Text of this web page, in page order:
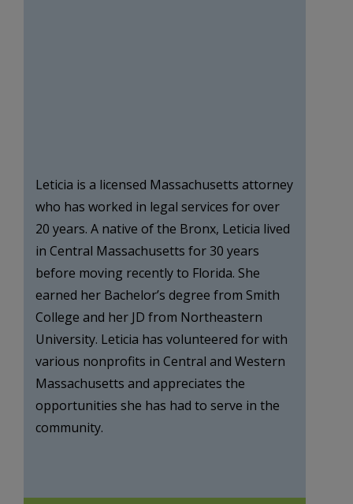
Leticia is a licensed Massachusetts attorney
who has worked in legal services for over
20 years. A native of the Bronx, Leticia lived
in Central Massachusetts for 30 years
before moving recently to Florida. She
earned her Bachelor’s degree from Smith
College and her JD from Northeastern
University. Leticia has volunteered for with
various nonprofits in Central and Western
Massachusetts and appreciates the
opportunities she has had to serve in the
community.